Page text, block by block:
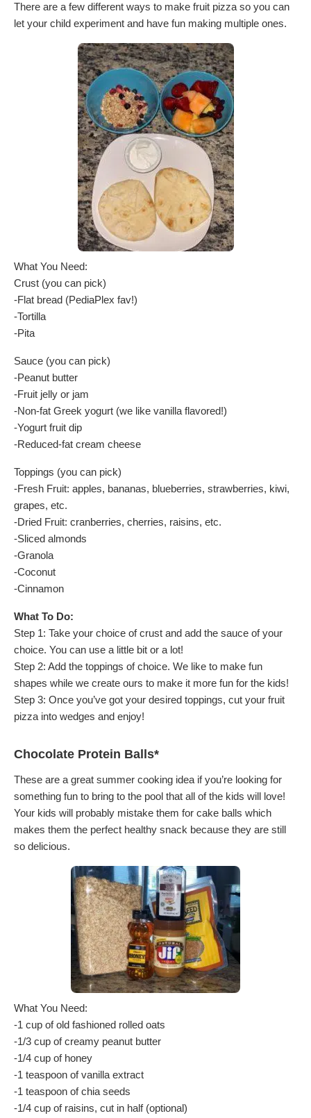
There are a few different ways to make fruit pizza so you can
let your child experiment and have fun making multiple ones.
What You Need:
Crust (you can pick)
-Flat bread (PediaPlex fav!)
-Tortilla
-Pita
Sauce (you can pick)
-Peanut butter
-Fruit jelly or jam
-Non-fat Greek yogurt (we like vanilla flavored!)
-Yogurt fruit dip
-Reduced-fat cream cheese
Toppings (you can pick)
-Fresh Fruit: apples, bananas, blueberries, strawberries, kiwi,
grapes, etc.
-Dried Fruit: cranberries, cherries, raisins, etc.
-Sliced almonds
-Granola
-Coconut
-Cinnamon
What To Do:
Step 1: Take your choice of crust and add the sauce of your
choice. You can use a little bit or a lot!
Step 2: Add the toppings of choice. We like to make fun
shapes while we create ours to make it more fun for the kids!
Step 3: Once you’ve got your desired toppings, cut your fruit
pizza into wedges and enjoy!
Chocolate Protein Balls*
These are a great summer cooking idea if you’re looking for
something fun to bring to the pool that all of the kids will love!
Your kids will probably mistake them for cake balls which
makes them the perfect healthy snack because they are still
so delicious.
What You Need:
-1 cup of old fashioned rolled oats
-1/3 cup of creamy peanut butter
-1/4 cup of honey
-1 teaspoon of vanilla extract
-1 teaspoon of chia seeds
-1/4 cup of raisins, cut in half (optional)